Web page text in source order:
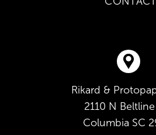
Rikard &
2110 N
Columbia SC